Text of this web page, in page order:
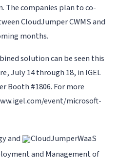
The companies plan to co-
CloudJumper CWMS and
months.
solution can be seen this
July 14 through 18, in IGEL
Booth #1806. For more
event/microsoft-
and
CloudJumperWaaS
and Management of